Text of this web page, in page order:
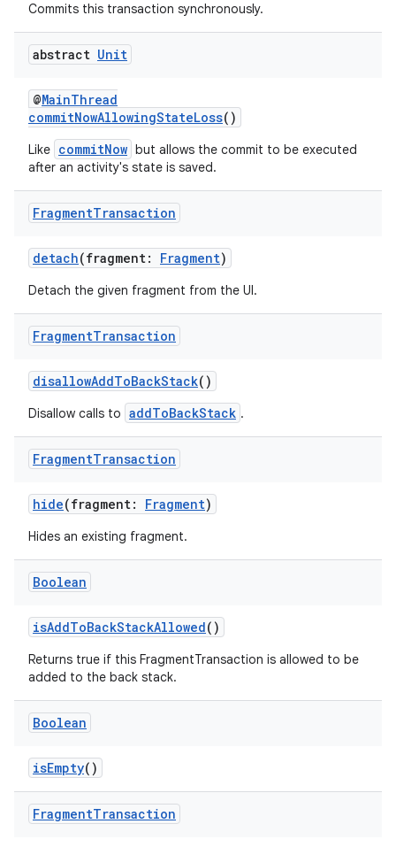
Commits this transaction synchronously.
abstract Unit
@MainThread
commitNowAllowingStateLoss()
Like commitNow but allows the commit to be executed
after an activity's state is saved.
FragmentTransaction
detach(fragment: Fragment)
Detach the given fragment from the UI.
FragmentTransaction
disallowAddToBackStack()
Disallow calls to addToBackStack .
FragmentTransaction
hide(fragment: Fragment)
Hides an existing fragment.
Boolean
isAddToBackStackAllowed()
Returns true if this FragmentTransaction is allowed to be
added to the back stack.
Boolean
isEmpty()
FragmentTransaction